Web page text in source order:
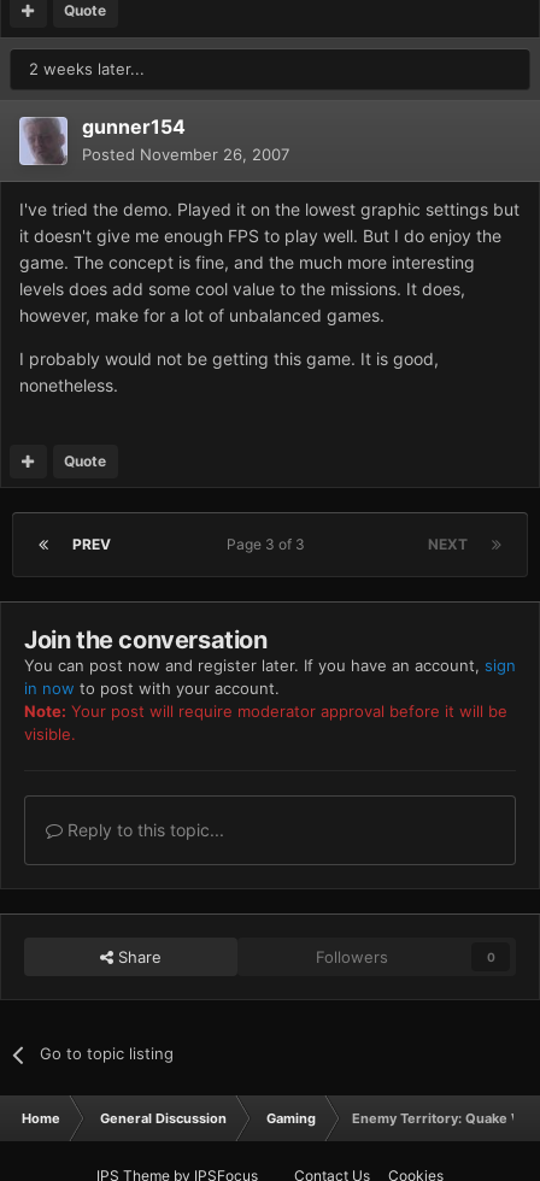
Quote
2 weeks later...
gunner154
Posted November 26, 2007
I've tried the demo. Played it on the lowest graphic settings but
it doesn't give me enough FPS to play well. But I do enjoy the
game. The concept is fine, and the much more interesting
levels does add some cool value to the missions. It does,
however, make for a lot of unbalanced games.
I probably would not be getting this game. It is good,
nonetheless.
Quote
PREV NEXT
Page 3 of 3
Join the conversation
You can post now and register later. If you have an account, sign
in now to post with your account.
Note: Your post will require moderator approval before it will be
visible.
Reply to this topic...
Share Followers 0
Go to topic listing
Home General Discussion Gaming Enemy Territory: Quake
IPS Theme by IPSFocus Contact Us Cookies